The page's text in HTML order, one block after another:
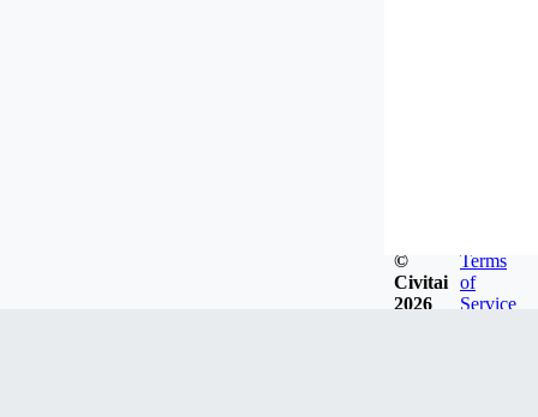
©
Civitai
2026
Terms
of
Service